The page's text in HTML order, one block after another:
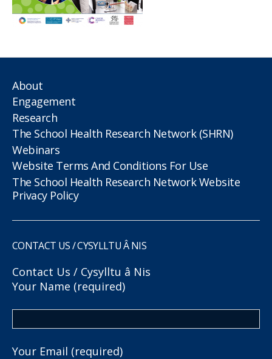
About
Engagement
Research
The School Health Research Network (SHRN)
Webinars
Website Terms And Conditions For Use
The School Health Research Network Website
Privacy Policy
CONTACT US / CYSYLLTU Â NIS
Contact Us / Cysylltu â Nis
Your Name (required)
Your Email (required)